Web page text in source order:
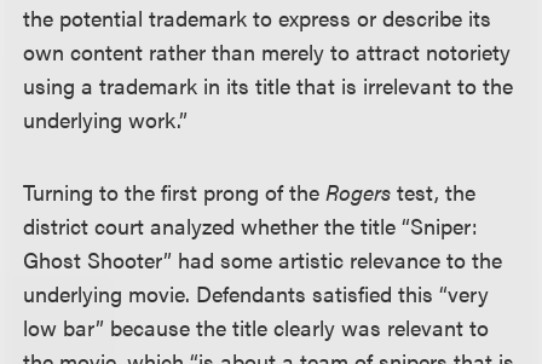
the potential trademark to express or describe its
own content rather than merely to attract notoriety
using a trademark in its title that is irrelevant to the
underlying work.”
Turning to the first prong of the Rogers test, the
district court analyzed whether the title “Sniper:
Ghost Shooter” had some artistic relevance to the
underlying movie. Defendants satisfied this “very
low bar” because the title clearly was relevant to